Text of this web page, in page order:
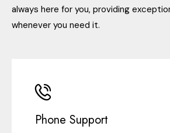
always here for you, providing
whenever you need it.
Phone Support